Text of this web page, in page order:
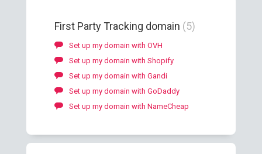
First Party Tracking domain 5
Set up my domain with OVH
Set up my domain with Shopify
Set up my domain with Gandi
Set up my domain with GoDaddy
Set up my domain with NameCheap